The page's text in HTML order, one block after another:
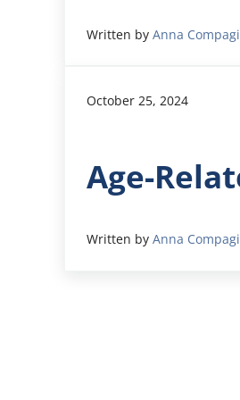
Written by Anna
October 25, 2024
Age-
Written by Anna